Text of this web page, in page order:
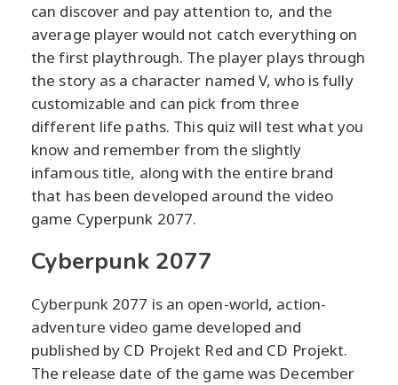
can discover and pay attention to, and the
average player would not catch everything on
the first playthrough. The player plays through
the story as a character named V, who is fully
customizable and can pick from three
different life paths. This quiz will test what you
know and remember from the slightly
infamous title, along with the entire brand
that has been developed around the video
game Cyperpunk 2077.
Cyberpunk 2077
Cyberpunk 2077 is an open-world, action-
adventure video game developed and
published by CD Projekt Red and CD Projekt.
The release date of the game was December